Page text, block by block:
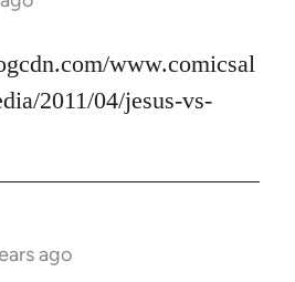
www.comicsal
2011/04/jesus-vs-
ago